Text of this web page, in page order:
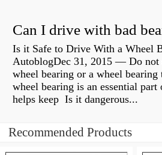
Can I drive with bad
Is it Safe to Drive With a Wheel
AutoblogDec 31, 2015 — Do not
wheel bearing or a wheel bearing
wheel bearing is an essential
helps keep Is it dangerous...
Recommended Products